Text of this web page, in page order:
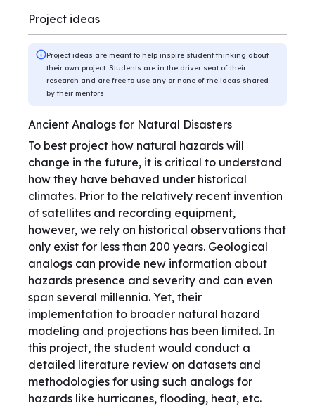
Project ideas
Project ideas are meant to help inspire student thinking about
their own project. Students are in the driver seat of their
research and are free to use any or none of the ideas shared
by their mentors.
Ancient Analogs for Natural Disasters
To best project how natural hazards will
change in the future, it is critical to understand
how they have behaved under historical
climates. Prior to the relatively recent invention
of satellites and recording equipment,
however, we rely on historical observations that
only exist for less than 200 years. Geological
analogs can provide new information about
hazards presence and severity and can even
span several millennia. Yet, their
implementation to broader natural hazard
modeling and projections has been limited. In
this project, the student would conduct a
detailed literature review on datasets and
methodologies for using such analogs for
hazards like hurricanes, flooding, heat, etc.